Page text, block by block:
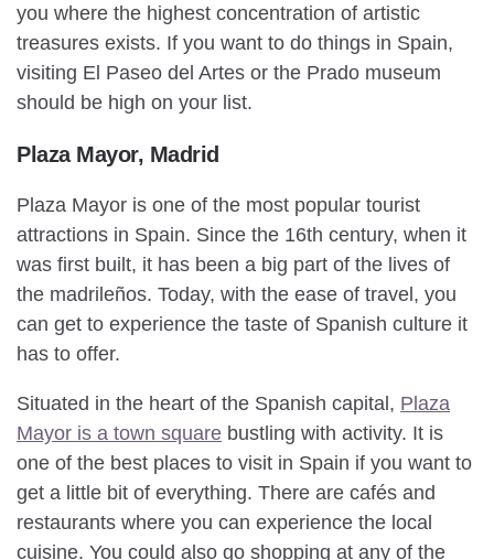
you where the highest concentration of artistic
treasures exists. If you want to do things in Spain,
visiting El Paseo del Artes or the Prado museum
should be high on your list.
Plaza Mayor, Madrid
Plaza Mayor is one of the most popular tourist
attractions in Spain. Since the 16th century, when it
was first built, it has been a big part of the lives of
the madrileños. Today, with the ease of travel, you
can get to experience the taste of Spanish culture it
has to offer.
Situated in the heart of the Spanish capital, Plaza
Mayor is a town square bustling with activity. It is
one of the best places to visit in Spain if you want to
get a little bit of everything. There are cafés and
restaurants where you can experience the local
cuisine. You could also go shopping at any of the